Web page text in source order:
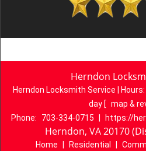
Herndon
Herndon Locksmith Service | Hours:
day [ map &
Phone:
703-334-0715 https://
Herndon, VA 20170
Home Residential